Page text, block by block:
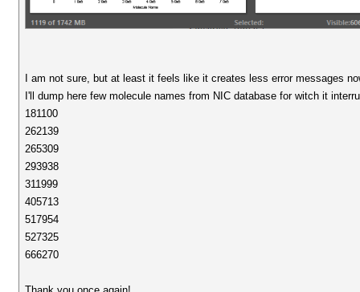
I am not sure, but at least it feels like it creates less error messages
I'll dump here few molecule names from NIC database for witch it
181100
262139
265309
293938
311999
405713
517954
527325
666270